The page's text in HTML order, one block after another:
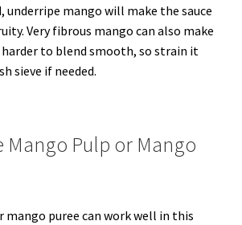
underripe mango will make the sauce
Very fibrous mango can also make
harder to blend smooth, so strain it
sieve if needed.
Mango Pulp or Mango
mango puree can work well in this